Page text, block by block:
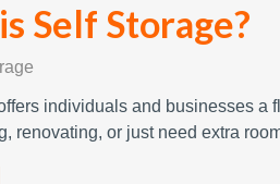
Self Storage?
individuals and businesses
renovating, or just need extra